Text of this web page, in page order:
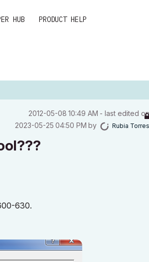
HUB PRODUCT HELP
‎2012-05-08 10:49 AM - last edited on
‎2023-05-25 04:50 PM by Rubia Torres
630.